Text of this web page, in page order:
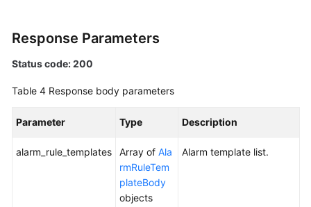
Response Parameters
Status code: 200
Table 4 Response body parameters
Parameter Type Description
alarm_rule_templates Array of Ala
rmRuleTem
plateBody
objects
Alarm template list.